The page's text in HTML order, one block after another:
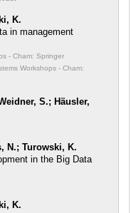
K.
in management
- Cham: Springer
Workshops - Cham:
S.; Häusler,
N.; Turowski, K.
in the Big Data
K.